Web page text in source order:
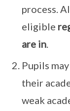
process.
eligible
are in.
Pupils
their
weak